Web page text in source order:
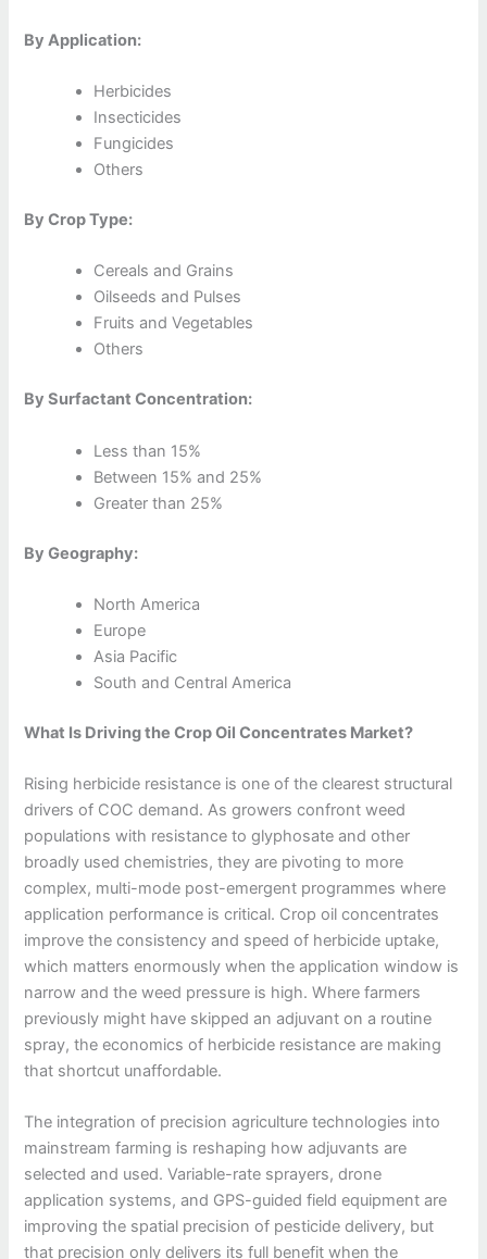
By Application:
Herbicides
Insecticides
Fungicides
Others
By Crop Type:
Cereals and Grains
Oilseeds and Pulses
Fruits and Vegetables
Others
By Surfactant Concentration:
Less than 15%
Between 15% and 25%
Greater than 25%
By Geography:
North America
Europe
Asia Pacific
South and Central America
What Is Driving the Crop Oil Concentrates Market?
Rising herbicide resistance is one of the clearest structural
drivers of COC demand. As growers confront weed
populations with resistance to glyphosate and other
broadly used chemistries, they are pivoting to more
complex, multi-mode post-emergent programmes where
application performance is critical. Crop oil concentrates
improve the consistency and speed of herbicide uptake,
which matters enormously when the application window is
narrow and the weed pressure is high. Where farmers
previously might have skipped an adjuvant on a routine
spray, the economics of herbicide resistance are making
that shortcut unaffordable.
The integration of precision agriculture technologies into
mainstream farming is reshaping how adjuvants are
selected and used. Variable-rate sprayers, drone
application systems, and GPS-guided field equipment are
improving the spatial precision of pesticide delivery, but
that precision only delivers its full benefit when the